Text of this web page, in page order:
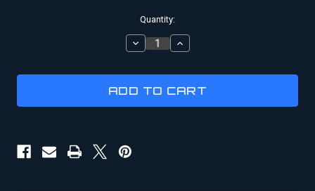
Quantity:
DECREASE
QUANTITY
GLADIATOR
COSTUME
|
BATTLE
INCREASE
QUANTITY
GLADIATOR
COSTUME
|
BATTLE